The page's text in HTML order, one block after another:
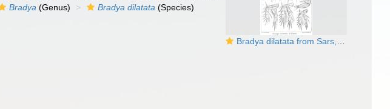
Bradya dilatata from Sars, G.O. 1904
Bradya (Genus) Bradya dilatata (Species)